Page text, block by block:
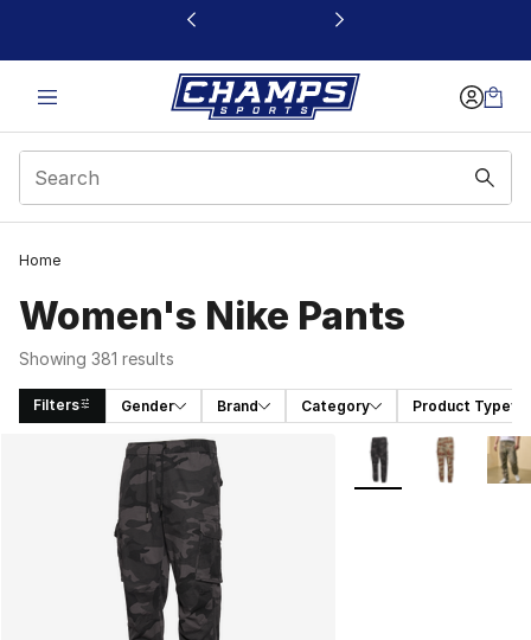
This link will open in a new window
Home
Women's Nike Pants
Showing 381 results
Filters Gender Brand Category Product Type
Search Results More Colors